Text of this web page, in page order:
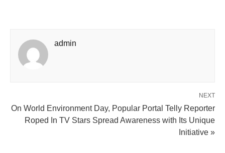
admin
NEXT
On World Environment Day, Popular Portal Telly Reporter
Roped In TV Stars Spread Awareness with Its Unique
Initiative »